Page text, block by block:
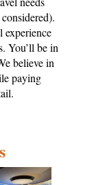
experience
You’ll be in
believe in
paying